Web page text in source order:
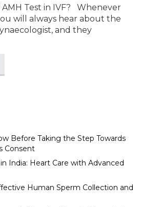
Test in IVF? Whenever
will always hear about the
and they
Before Taking the Step Towards
Consent
India: Heart Care with Advanced
Human Sperm Collection and